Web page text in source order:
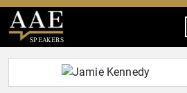
SPEAKERS